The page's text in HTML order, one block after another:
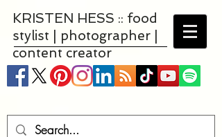
KRISTEN HESS :: food
stylist | photographer |
content creator